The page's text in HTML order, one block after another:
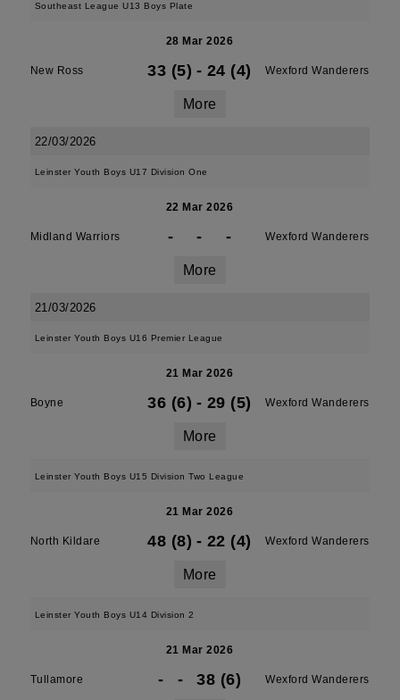
Southeast League U13 Boys Plate
28 Mar 2026
New Ross 33 (5) - 24 (4) Wexford Wanderers
More
22/03/2026
Leinster Youth Boys U17 Division One
22 Mar 2026
Midland Warriors - - - Wexford Wanderers
More
21/03/2026
Leinster Youth Boys U16 Premier League
21 Mar 2026
Boyne 36 (6) - 29 (5) Wexford Wanderers
More
Leinster Youth Boys U15 Division Two League
21 Mar 2026
North Kildare 48 (8) - 22 (4) Wexford Wanderers
More
Leinster Youth Boys U14 Division 2
21 Mar 2026
Tullamore - - 38 (6) Wexford Wanderers